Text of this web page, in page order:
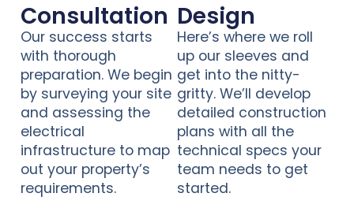
Consultation
Our success starts
with thorough
preparation. We begin
by surveying your site
and assessing the
electrical
infrastructure to map
out your property’s
requirements.
Design
Here’s where we roll
up our sleeves and
get into the nitty-
gritty. We’ll develop
detailed construction
plans with all the
technical specs your
team needs to get
started.